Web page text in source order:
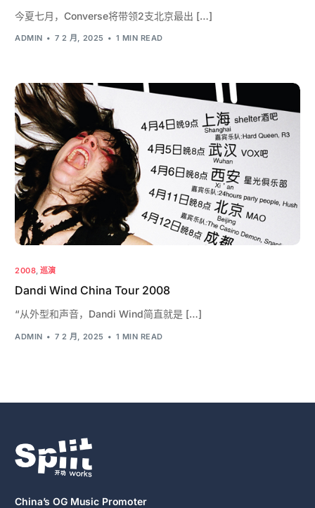
今夏七月，Converse将带领2支北京最出 […]
ADMIN 7 2 月, 2025 1 MIN READ
2008, 巡演
Dandi Wind China Tour 2008
“从外型和声音，Dandi Wind简直就是 […]
ADMIN 7 2 月, 2025 1 MIN READ
China’s OG Music Promoter